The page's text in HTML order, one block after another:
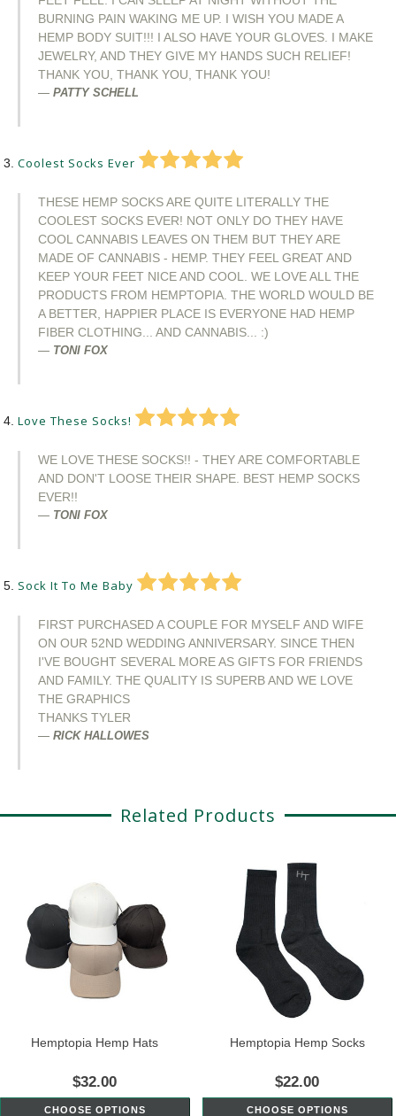
BURNING PAIN WAKING ME UP. I WISH YOU MADE A
HEMP BODY SUIT!!! I ALSO HAVE YOUR GLOVES. I MAKE
JEWELRY, AND THEY GIVE MY HANDS SUCH RELIEF!
THANK YOU, THANK YOU, THANK YOU!
PATTY SCHELL
Coolest Socks Ever
THESE HEMP SOCKS ARE QUITE LITERALLY THE
COOLEST SOCKS EVER! NOT ONLY DO THEY HAVE
COOL CANNABIS LEAVES ON THEM BUT THEY ARE
MADE OF CANNABIS - HEMP. THEY FEEL GREAT AND
KEEP YOUR FEET NICE AND COOL. WE LOVE ALL THE
PRODUCTS FROM HEMPTOPIA. THE WORLD WOULD BE
A BETTER, HAPPIER PLACE IS EVERYONE HAD HEMP
FIBER CLOTHING... AND CANNABIS... :)
TONI FOX
Love These Socks!
WE LOVE THESE SOCKS!! - THEY ARE COMFORTABLE
AND DON'T LOOSE THEIR SHAPE. BEST HEMP SOCKS
EVER!!
TONI FOX
Sock It To Me Baby
FIRST PURCHASED A COUPLE FOR MYSELF AND WIFE
ON OUR 52ND WEDDING ANNIVERSARY. SINCE THEN
I'VE BOUGHT SEVERAL MORE AS GIFTS FOR FRIENDS
AND FAMILY. THE QUALITY IS SUPERB AND WE LOVE
THE GRAPHICS
THANKS TYLER
RICK HALLOWES
Related Products
Hemptopia Hemp Hats
$32.00
CHOOSE OPTIONS
Hemptopia Hemp Socks
$22.00
CHOOSE OPTIONS